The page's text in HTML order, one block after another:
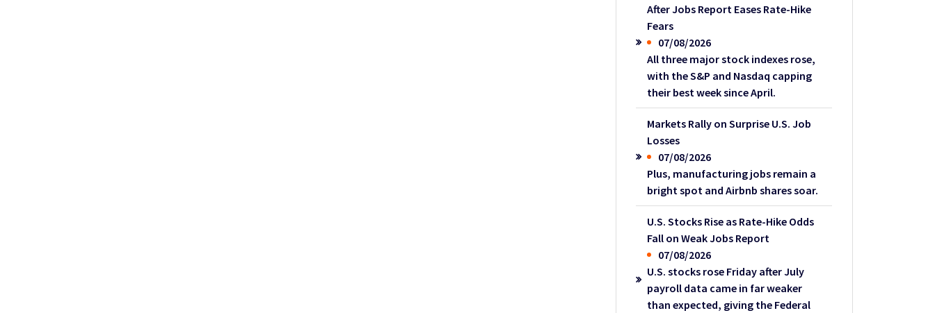
After Jobs Report Eases Rate-Hike
Fears
07/08/2026
All three major stock indexes rose,
with the S&P and Nasdaq capping
their best week since April.
Markets Rally on Surprise U.S. Job
Losses
07/08/2026
Plus, manufacturing jobs remain a
bright spot and Airbnb shares soar.
U.S. Stocks Rise as Rate-Hike Odds
Fall on Weak Jobs Report
07/08/2026
U.S. stocks rose Friday after July
payroll data came in far weaker
than expected, giving the Federal